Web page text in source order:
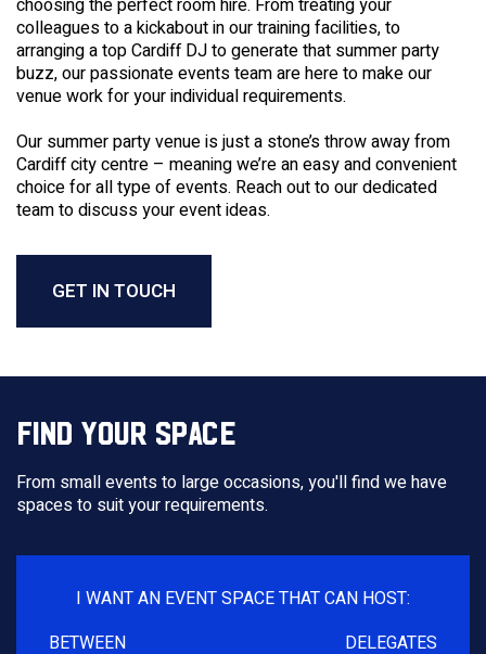
choosing the perfect room hire. From treating your
colleagues to a kickabout in our training facilities,to
arranging a top Cardiff DJ to generate that summer party
buzz, our passionate events team are here to make our
venue work for your individual requirements.
Our summer party venue is just a stone’s throw away from
Cardiff city centre – meaning we’re an easy and convenient
choice for all type of events. Reach out to our dedicated
team to discuss your event ideas.
GET IN TOUCH
FIND YOUR SPACE
From small events to large occasions, you'll find we have
spaces to suit your requirements.
I WANT AN EVENT SPACE THAT CAN HOST:
BETWEEN
DELEGATES